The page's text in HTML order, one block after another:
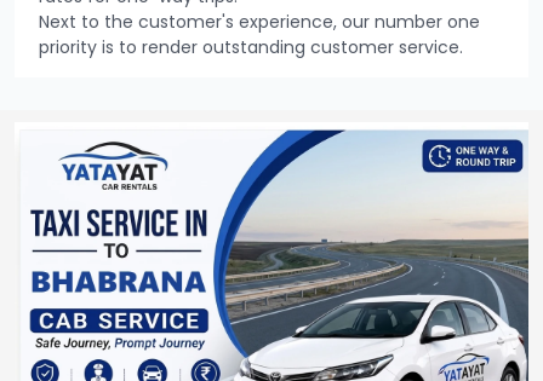
Next to the customer's experience, our number one
priority is to render outstanding customer service.